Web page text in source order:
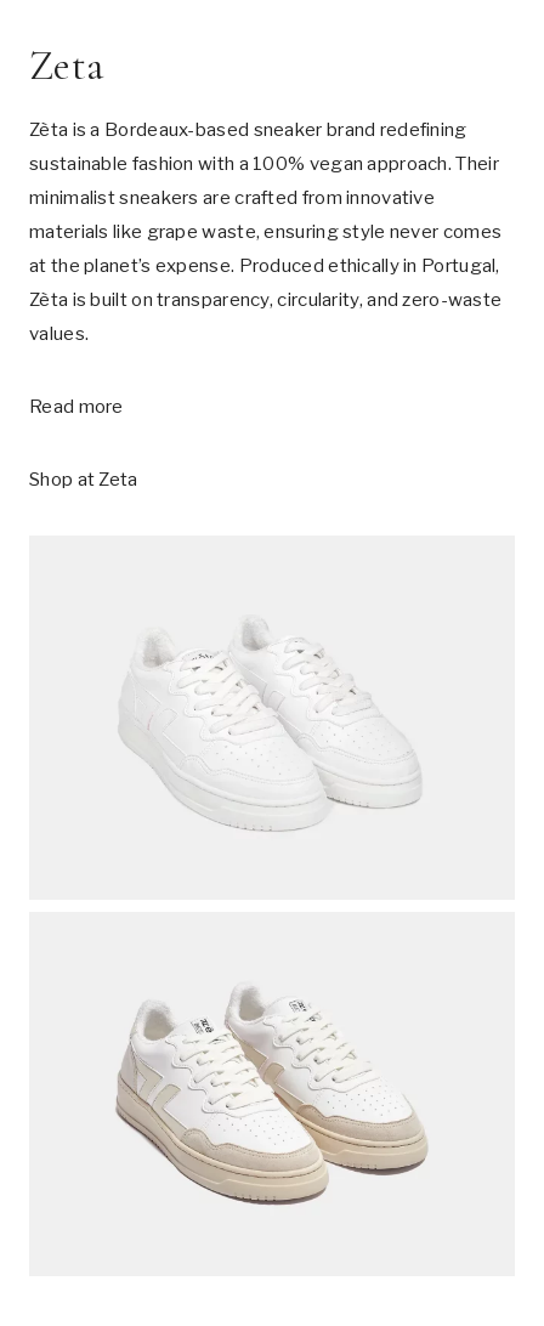
Zeta
Zèta is a Bordeaux-based sneaker brand redefining
sustainable fashion with a 100% vegan approach. Their
minimalist sneakers are crafted from innovative
materials like grape waste, ensuring style never comes
at the planet’s expense. Produced ethically in Portugal,
Zèta is built on transparency, circularity, and zero-waste
values.
Read more
Shop atZeta